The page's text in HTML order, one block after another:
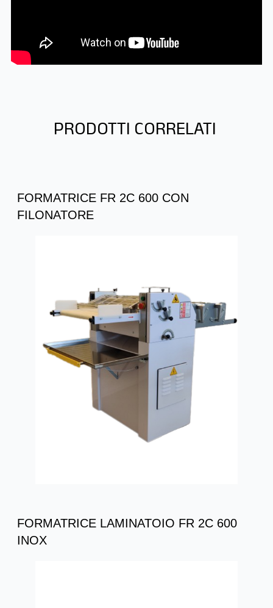
PRODOTTI CORRELATI
FORMATRICE FR 2C 600 CON
FILONATORE
FORMATRICE LAMINATOIO FR 2C 600
INOX